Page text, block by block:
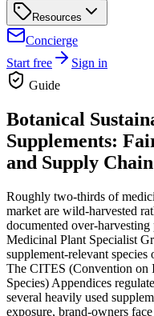
Resources
Concierge
Start free
Sign in
Guide
Botanical
Supplements:
and Supply
Roughly two-thirds of
market are wild-harvested
documented over-
Medicinal Plant Specialist
supplement-relevant species
The CITES (Convention on
Species) Appendices
several heavily used
exposure, brand-owners